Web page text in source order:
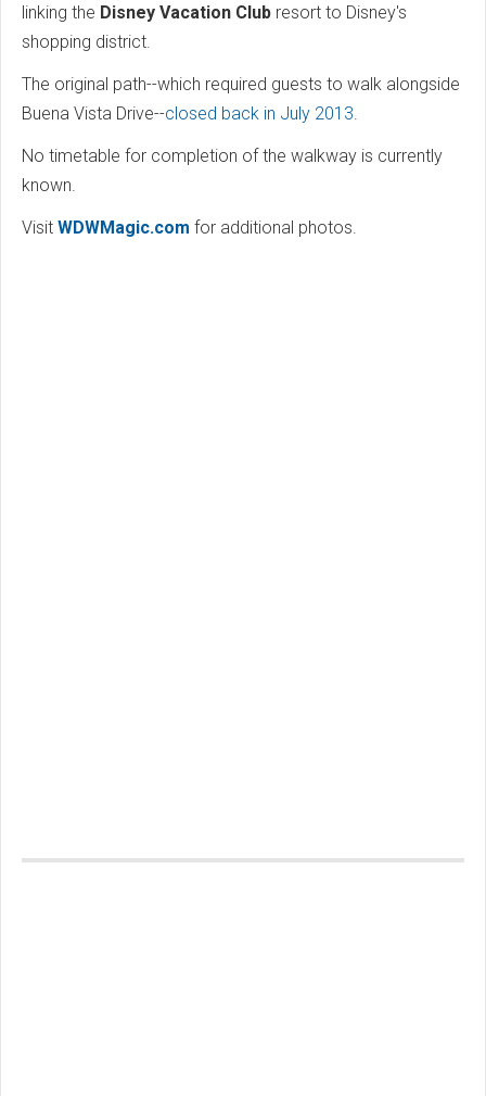
linking the Disney Vacation Club resort to Disney's
shopping district.
The original path--which required guests to walk alongside
Buena Vista Drive--closed back in July 2013
No timetable for completion of the walkway is currently
known.
Visit WDWMagic.com for additional photos.